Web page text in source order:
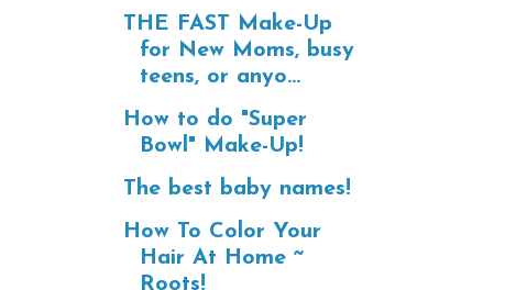
THE FAST Make-Up
for New Moms, busy
teens, or anyo...
How to do "Super
Bowl" Make-Up!
The best baby names!
How To Color Your
Hair At Home ~
Roots!